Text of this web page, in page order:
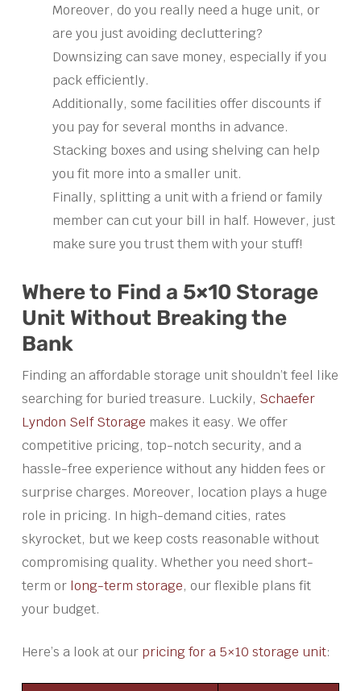
Moreover, do you really need a huge unit, or
are you just avoiding decluttering?
Downsizing can save money, especially if you
pack efficiently.
Additionally, some facilities offer discounts if
you pay for several months in advance.
Stacking boxes and using shelving can help
you fit more into a smaller unit.
Finally, splitting a unit with a friend or family
member can cut your bill in half. However, just
make sure you trust them with your stuff!
Where to Find a 5×10 Storage
Unit Without Breaking the
Bank
Finding an affordable storage unit shouldn’t feel like
searching for buried treasure. Luckily, Schaefer
Lyndon Self Storage makes it easy. We offer
competitive pricing, top-notch security, and a
hassle-free experience without any hidden fees or
surprise charges. Moreover, location plays a huge
role in pricing. In high-demand cities, rates
skyrocket, but we keep costs reasonable without
compromising quality. Whether you need short-
term or long-term storage, our flexible plans fit
your budget.
Here’s a look at our pricing for a 5×10 storage unit: